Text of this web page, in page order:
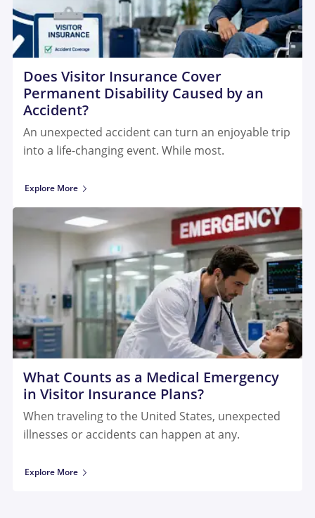
Does Visitor Insurance Cover
Permanent Disability Caused by an
Accident?
An unexpected accident can turn an enjoyable trip
into a life-changing event. While most.
Explore More
What Counts as a Medical Emergency
in Visitor Insurance Plans?
When traveling to the United States, unexpected
illnesses or accidents can happen at any.
Explore More